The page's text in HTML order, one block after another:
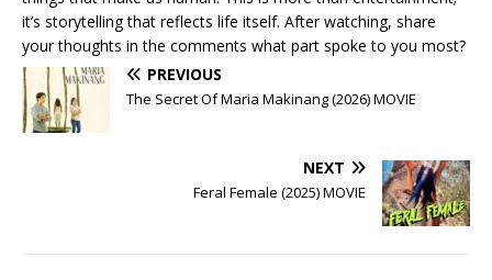
it’s storytelling that reflects life itself. After watching, share
your thoughts in the comments what part spoke to you most?
PREVIOUS
The Secret Of Maria Makinang (2026) MOVIE
NEXT
Feral Female (2025) MOVIE